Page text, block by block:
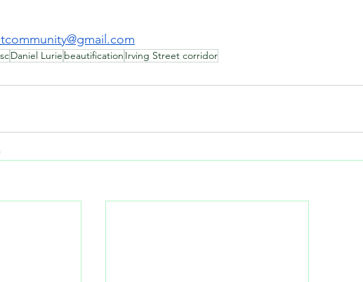
Daniel Lurie beautification Irving Street corridor